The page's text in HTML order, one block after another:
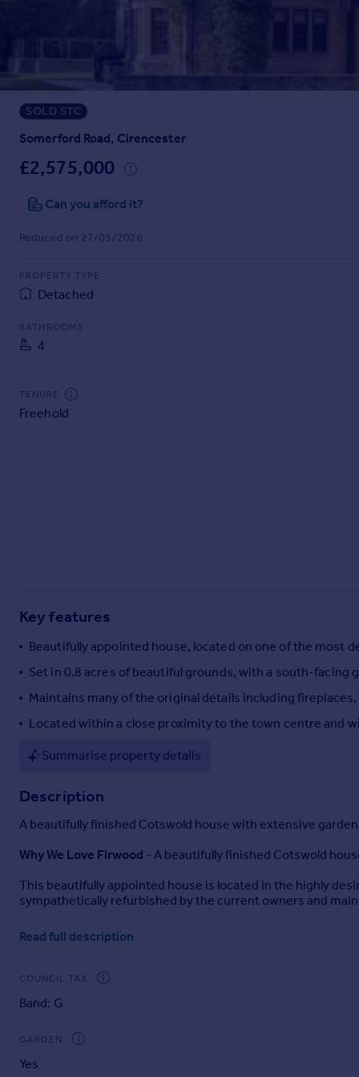
Overseas
SOLD STC
Somerford Road, Cirencester
£2,575,000
Can you afford it?
Reduced on 27/05/2026
PROPERTY TYPE
Detached
BATHROOMS
4
TENURE
Freehold
Key features
Beautifully appointed house, located on one of the most
Set in 0.8 acres of beautiful grounds, with a south-
Maintains many of the original details including
Located within a close proximity to the town centre and
Summarise property details
Description
A beautifully finished Cotswold house with extensive
Why We Love Firwood - A beautifully finished Cotswold
This beautifully appointed house is located in the highly
sympathetically refurbished by the current owners and
Furthermore, the property is located within a close
modern design and is finished to an exacting standard
the entire family.
Beautiful Gardens
Read full description
COUNCIL TAX
Band: G
GARDEN
Yes